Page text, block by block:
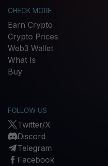
CHECK MORE
Earn Crypto
Crypto Prices
Web3 Wallet
What Is
Buy
FOLLOW US
Twitter/X
Discord
Telegram
Facebook